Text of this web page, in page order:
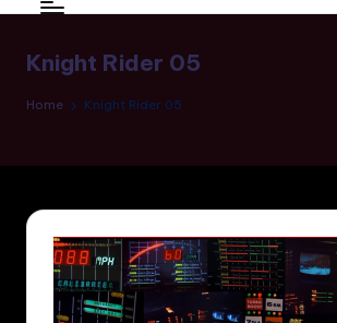
Knight Rider 05
Home Knight Rider 05